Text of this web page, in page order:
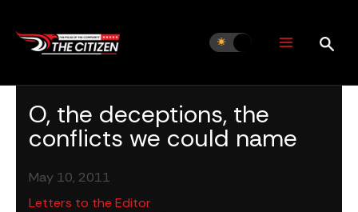
content
O, the deceptions, the
conflicts we could name
May 10, 2011
Letters to the Editor